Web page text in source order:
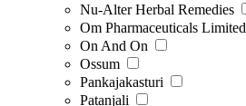
Nu-Alter Herbal Remedies
Om Pharmaceuticals Limited
On And On
Ossum
Pankajakasturi
Patanjali